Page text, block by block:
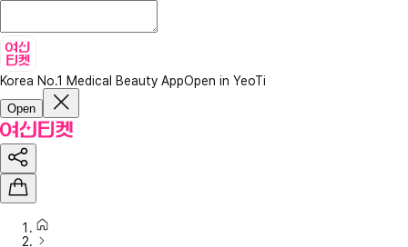
Korea No.1 Medical Beauty AppOpen in YeoTi
Open